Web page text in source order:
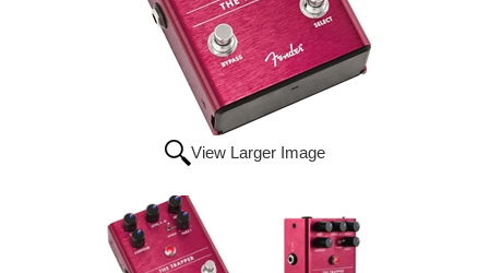
View Larger Image